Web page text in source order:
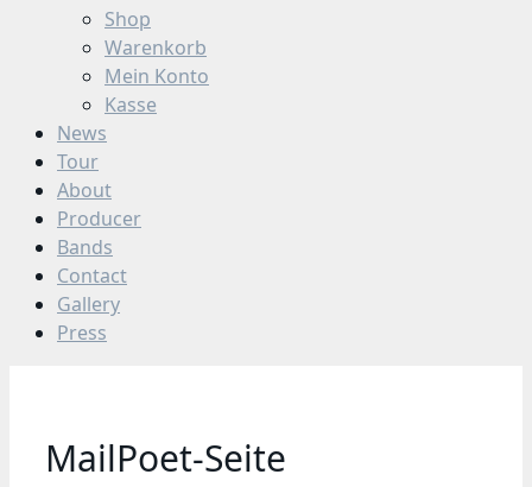
Shop
Warenkorb
Mein Konto
Kasse
News
Tour
About
Producer
Bands
Contact
Gallery
Press
MailPoet-Seite